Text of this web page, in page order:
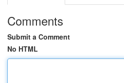
Comments
Submit a Comment
No HTML